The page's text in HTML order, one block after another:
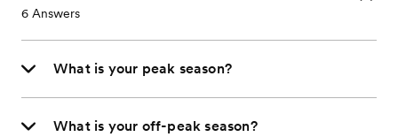
6 Answers
What is your peak season?
What is your off-peak season?